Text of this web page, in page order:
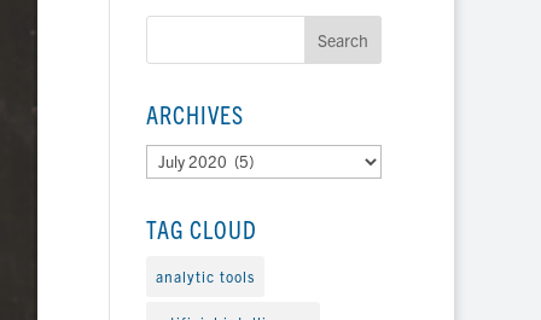
ARCHIVES
Archives
TAG CLOUD
analytic tools